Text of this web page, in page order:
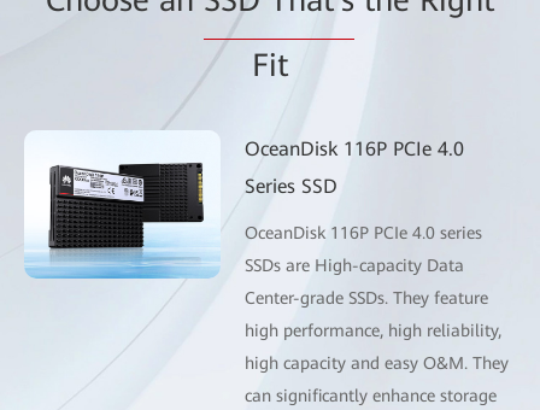
Fit
OceanDisk 116P PCIe 4.0
Series SSD
OceanDisk 116P PCIe 4.0 series
SSDs are High-capacity Data
Center-grade SSDs. They feature
high performance, high reliability,
high capacity and easy O&M. They
can significantly enhance storage